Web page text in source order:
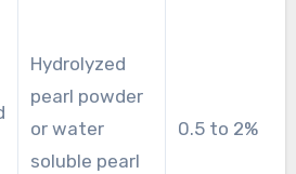
Hydrolyzed
pearl powder
or water
soluble pearl
0.5 to 2%